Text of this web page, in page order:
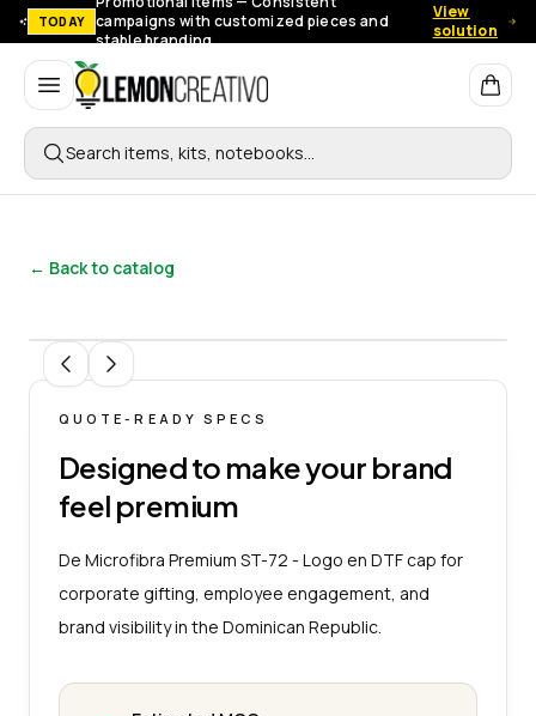
TODAY
campaigns with customized pieces and
stable branding.
View
solution
Lemon Creativo
Search items, kits, notebooks…
← Back to catalog
QUOTE-READY SPECS
Designed to make your brand
feel premium
De Microfibra Premium ST-72 - Logo en DTF cap for
corporate gifting, employee engagement, and
brand visibility in the Dominican Republic.